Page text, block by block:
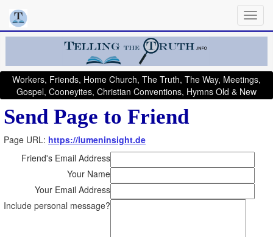
Workers, Friends, Home Church, The Truth, The Way, Meetings,
Gospel, Cooneyites, Christian Conventions, Hymns Old & New
Send Page to Friend
Page URL: https://lumeninsight.de
Friend's Email Address
Your Name
Your Email Address
Include personal message?